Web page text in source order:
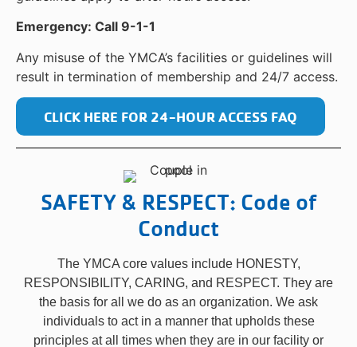
Emergency: Call 9-1-1
Any misuse of the YMCA’s facilities or guidelines will
result in termination of membership and 24/7 access.
CLICK HERE FOR 24-HOUR ACCESS FAQ
SAFETY & RESPECT: Code of
Conduct
The YMCA core values include HONESTY,
RESPONSIBILITY, CARING, and RESPECT. They are
the basis for all we do as an organization. We ask
individuals to act in a manner that upholds these
principles at all times when they are in our facility or